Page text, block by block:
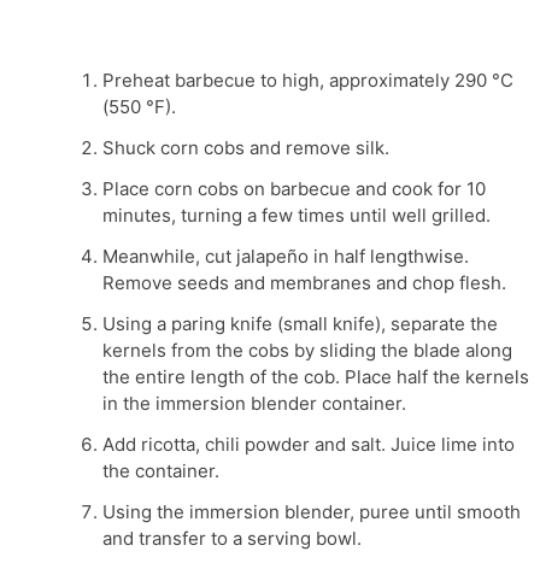
Preheat barbecue to high, approximately 290 °C
(550 °F).
Shuck corn cobs and remove silk.
Place corn cobs on barbecue and cook for 10
minutes, turning a few times until well grilled.
Meanwhile, cut jalapeño in half lengthwise.
Remove seeds and membranes and chop flesh.
Using a paring knife (small knife), separate the
kernels from the cobs by sliding the blade along
the entire length of the cob. Place half the kernels
in the immersion blender container.
Add ricotta, chili powder and salt. Juice lime into
the container.
Using the immersion blender, puree until smooth
and transfer to a serving bowl.